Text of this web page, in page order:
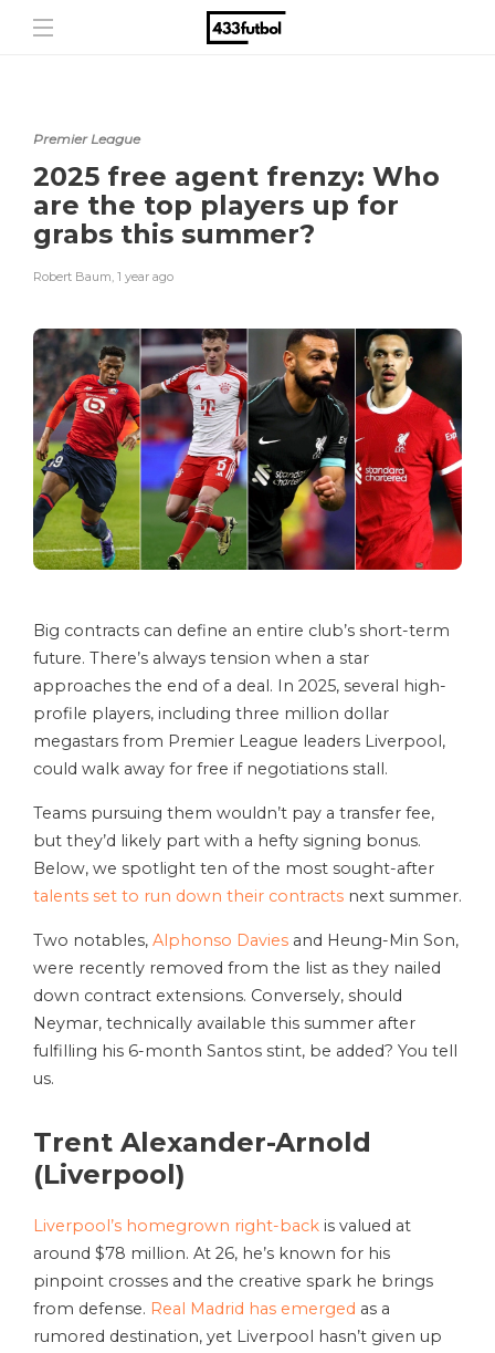
Premier League
2025 free agent frenzy: Who
are the top players up for
grabs this summer?
Robert Baum, 1 year ago
Big contracts can define an entire club’s short-term
future. There’s always tension when a star
approaches the end of a deal. In 2025, several high-
profile players, including three million dollar
megastars from Premier League leaders Liverpool,
could walk away for free if negotiations stall.
Teams pursuing them wouldn’t pay a transfer fee,
but they’d likely part with a hefty signing bonus.
Below, we spotlight ten of the most sought-after
talents set to run down their contracts next summer.
Two notables, Alphonso Davies and Heung-Min Son,
were recently removed from the list as they nailed
down contract extensions. Conversely, should
Neymar, technically available this summer after
fulfilling his 6-month Santos stint, be added? You tell
us.
Trent Alexander-Arnold
(Liverpool)
Liverpool’s homegrown right-back is valued at
around $78 million. At 26, he’s known for his
pinpoint crosses and the creative spark he brings
from defense. Real Madrid has emerged as a
rumored destination, yet Liverpool hasn’t given up